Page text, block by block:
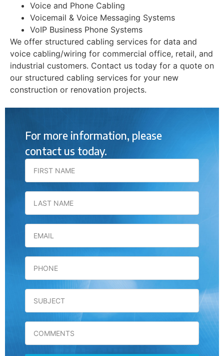
Voice and Phone Cabling
Voicemail & Voice Messaging Systems
VoIP Business Phone Systems
We offer structured cabling services for data and
voice cabling/wiring for commercial office, retail, and
industrial customers. Contact us today for a quote on
our structured cabling services for your new
construction or renovation projects.
For more information, please
contact us today.